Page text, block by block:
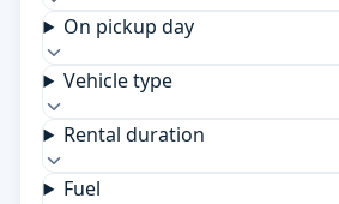
On pickup day
Vehicle type
Rental duration
Fuel